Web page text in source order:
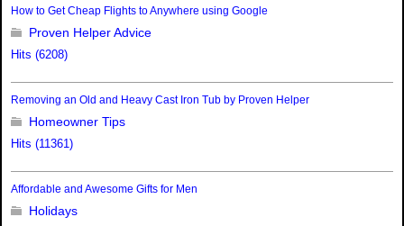
How to Get Cheap Flights to Anywhere using Google
Proven Helper Advice
Hits (6208)
Removing an Old and Heavy Cast Iron Tub by Proven Helper
Homeowner Tips
Hits (11361)
Affordable and Awesome Gifts for Men
Holidays